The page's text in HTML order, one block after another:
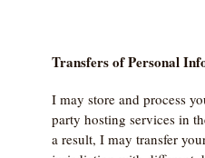
Transfers of Personal
I may store and process
party hosting services in
a result, I may transfer